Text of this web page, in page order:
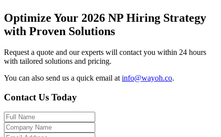
Optimize Your 2026 NP Hiring Strategy
with Proven Solutions
Request a quote and our experts will contact you within 24 hours
with tailored solutions and pricing.
You can also send us a quick email at info@wayoh.co.
Contact Us Today